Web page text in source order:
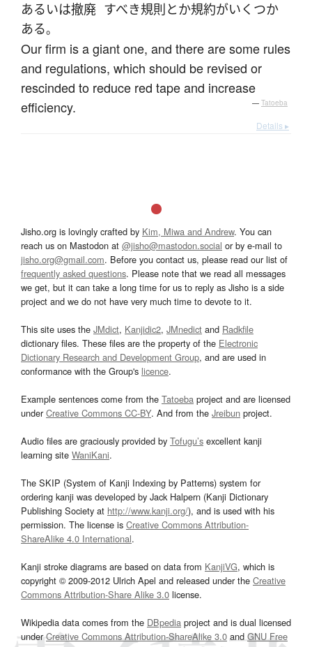
あるいは撤廃 すべき規則とか規約がいくつか
ある。
Our firm is a giant one, and there are some rules
and regulations, which should be revised or
rescinded to reduce red tape and increase
efficiency.
— Tatoeba
Details ▸
Jisho.org is lovingly crafted by Kim, Miwa and Andrew. You can
reach us on Mastodon at @jisho@mastodon.social or by e-mail to
jisho.org@gmail.com. Before you contact us, please read our list of
frequently asked questions. Please note that we read all messages
we get, but it can take a long time for us to reply as Jisho is a side
project and we do not have very much time to devote to it.
This site uses the JMdict, Kanjidic2, JMnedict and Radkfile
dictionary files. These files are the property of the Electronic
Dictionary Research and Development Group, and are used in
conformance with the Group's licence.
Example sentences come from the Tatoeba project and are licensed
underCreative Commons CC-BY. And from the Jreibun project.
Audio files are graciously provided by Tofugu’s excellent kanji
learning site WaniKani.
The SKIP (System of Kanji Indexing by Patterns) system for
ordering kanji was developed by Jack Halpern (Kanji Dictionary
Publishing Society at http://www.kanji.org/), and is used with his
permission. The license is Creative Commons Attribution-
ShareAlike 4.0 International.
Kanji stroke diagrams are based on data from KanjiVG, which is
copyright © 2009-2012 Ulrich Apel and released under the Creative
Commons Attribution-Share Alike 3.0 license.
Wikipedia data comes from the DBpedia project and is dual licensed
underCreative Commons Attribution-ShareAlike 3.0and GNU Free